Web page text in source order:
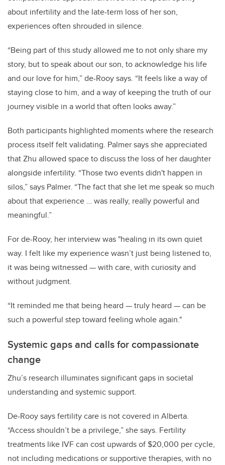
about infertility and the late-term loss of her son,
experiences often shrouded in silence.
“Being part of this study allowed me to not only share my
story, but to speak about our son, to acknowledge his life
and our love for him,” de-Rooy says. “It feels like a way of
staying close to him, and a way of keeping the truth of our
journey visible in a world that often looks away.”
Both participants highlighted moments where the research
process itself felt validating. Palmer says she appreciated
that Zhu allowed space to discuss the loss of her daughter
alongside infertility. “Those two events didn't happen in
silos,” says Palmer. “The fact that she let me speak so much
about that experience … was really, really powerful and
meaningful.”
For de-Rooy, her interview was "healing in its own quiet
way. I felt like my experience wasn’t just being listened to,
it was being witnessed — with care, with curiosity and
without judgment.
“It reminded me that being heard — truly heard — can be
such a powerful step toward feeling whole again."
Systemic gaps and calls for compassionate
change
Zhu’s research illuminates significant gaps in societal
understanding and systemic support.
De-Rooy says fertility care is not covered in Alberta.
“Access shouldn’t be a privilege,” she says. Fertility
treatments like IVF can cost upwards of $20,000 per cycle,
not including medications or supportive therapies, with no